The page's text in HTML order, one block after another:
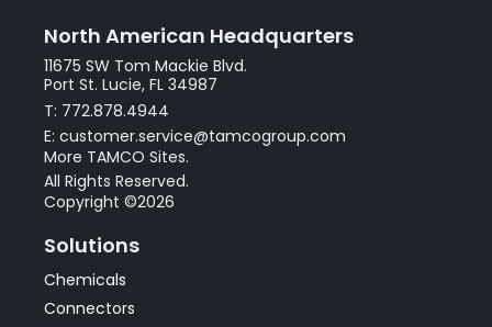
North American Headquarters
11675 SW Tom Mackie Blvd.
Port St. Lucie, FL 34987
T: 772.878.4944
E: customer.service@tamcogroup.com
More TAMCO Sites.
All Rights Reserved.
Copyright ©2026
Solutions
Chemicals
Connectors